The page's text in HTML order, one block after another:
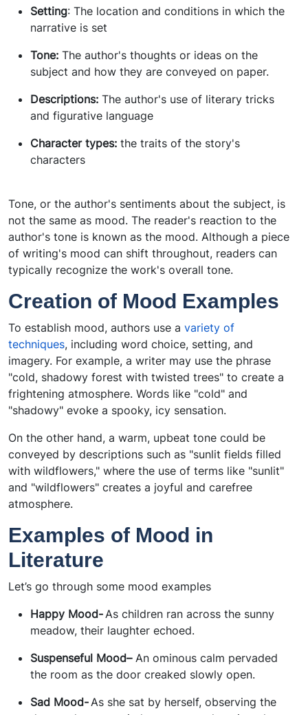
Setting: The location and conditions in which the
narrative is set
Tone: The author's thoughts or ideas on the
subject and how they are conveyed on paper.
Descriptions: The author's use of literary tricks
and figurative language
Character types: the traits of the story's
characters
Tone, or the author's sentiments about the subject, is
not the same as mood. The reader's reaction to the
author's tone is known as the mood. Although a piece
of writing's mood can shift throughout, readers can
typically recognize the work's overall tone.
Creation of Mood Examples
To establish mood, authors use a variety of
techniques, including word choice, setting, and
imagery. For example, a writer may use the phrase
"cold, shadowy forest with twisted trees" to create a
frightening atmosphere. Words like "cold" and
"shadowy" evoke a spooky, icy sensation.
On the other hand, a warm, upbeat tone could be
conveyed by descriptions such as "sunlit fields filled
with wildflowers," where the use of terms like "sunlit"
and "wildflowers" creates a joyful and carefree
atmosphere.
Examples of Mood in
Literature
Let’s go through some mood examples
Happy Mood-As children ran across the sunny
meadow, their laughter echoed.
Suspenseful Mood–An ominous calm pervaded
the room as the door creaked slowly open.
Sad Mood-As she sat by herself, observing the